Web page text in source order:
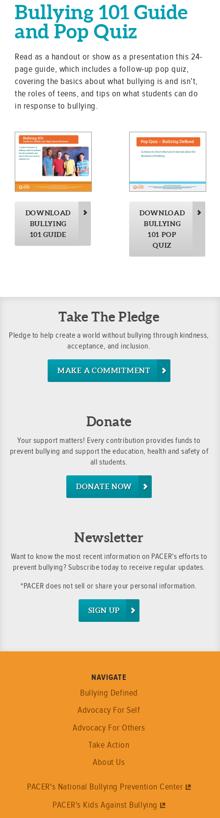
Bullying 101 Guide
and Pop Quiz
Read as a handout or show as a presentation this 24-
page guide, which includes a follow-up pop quiz,
covering the basics about what bullying is and isn’t,
the roles of teens, and tips on what students can do
in response to bullying.
DOWNLOAD
BULLYING
101 GUIDE
DOWNLOAD
BULLYING
101 POP
QUIZ
Take The Pledge
Pledge to help create a world without bullying through kindness,
acceptance, and inclusion.
MAKE A COMMITMENT
Donate
Your support matters! Every contribution provides funds to
prevent bullying and support the education, health and safety of
all students.
DONATE NOW
Newsletter
Want to know the most recent information on PACER’s efforts to
prevent bullying? Subscribe today to receive regular updates.
*PACER does not sell or share your personal information.
SIGN UP
NAVIGATE
Bullying Defined
Advocacy For Self
Advocacy For Others
Take Action
About Us
PACER's National Bullying Prevention Center
PACER's Kids Against Bullying